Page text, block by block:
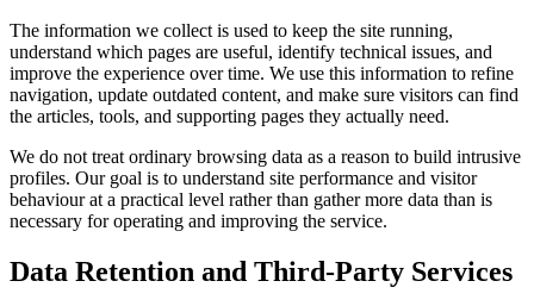
The information we collect is used to keep the site running,
understand which pages are useful, identify technical issues, and
improve the experience over time. We use this information to refine
navigation, update outdated content, and make sure visitors can find
the articles, tools, and supporting pages they actually need.
We do not treat ordinary browsing data as a reason to build intrusive
profiles. Our goal is to understand site performance and visitor
behaviour at a practical level rather than gather more data than is
necessary for operating and improving the service.
Data Retention and Third-Party Services